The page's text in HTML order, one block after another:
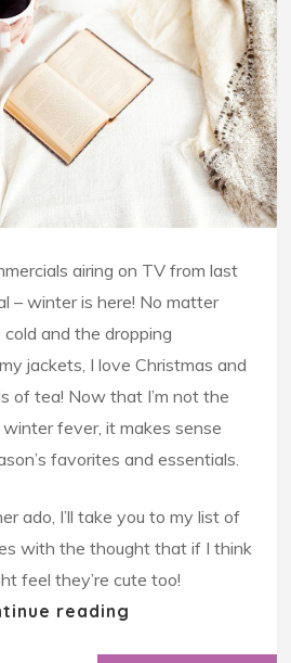
airing on TV from last
– winter is here! No matter
and the dropping
jackets, I love Christmas and
of tea! Now that I’m not the
fever, it makes sense
favorites and essentials.
ado, I’ll take you to my list of
with the thought that if I think
feel they’re cute too!
reading